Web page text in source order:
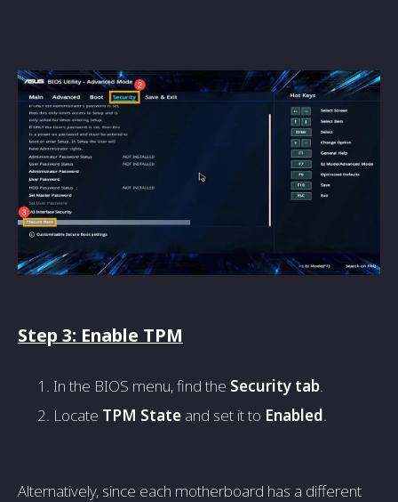
Step 3: Enable TPM
In the BIOS menu, find the Security tab.
Locate TPM State and set it to Enabled.
Alternatively, since each motherboard has a different